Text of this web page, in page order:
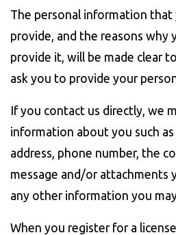
The personal information that
provide, and the reasons why
provide it, will be made clear
ask you to provide your
If you contact us directly, we
information about you such
address, phone number, the
message and/or attachments
any other information you
When you register for a